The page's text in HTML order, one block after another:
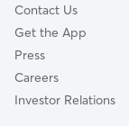
Contact Us
Get the App
Press
Careers
Investor Relations